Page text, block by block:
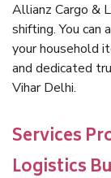
Allianz Cargo &
shifting. You can
your household
and dedicated
Vihar Delhi.
Services
Logistics